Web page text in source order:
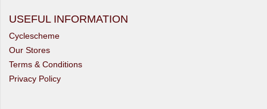
USEFUL INFORMATION
Cyclescheme
Our Stores
Terms & Conditions
Privacy Policy